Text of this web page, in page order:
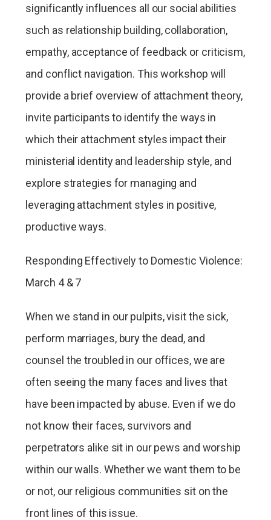
significantly influences all our social abilities
such as relationship building, collaboration,
empathy, acceptance of feedback or criticism,
and conflict navigation. This workshop will
provide a brief overview of attachment theory,
invite participants to identify the ways in
which their attachment styles impact their
ministerial identity and leadership style, and
explore strategies for managing and
leveraging attachment styles in positive,
productive ways.
Responding Effectively to Domestic Violence:
March 4 & 7
When we stand in our pulpits, visit the sick,
perform marriages, bury the dead, and
counsel the troubled in our offices, we are
often seeing the many faces and lives that
have been impacted by abuse. Even if we do
not know their faces, survivors and
perpetrators alike sit in our pews and worship
within our walls. Whether we want them to be
or not, our religious communities sit on the
front lines of this issue.